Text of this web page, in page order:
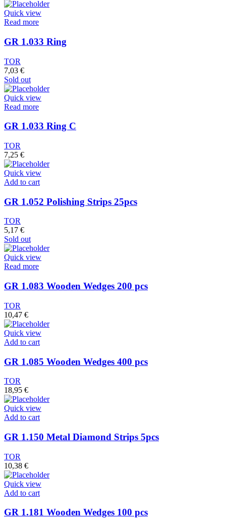
Quick view
Read more
GR 1.033 Ring
TOR
7,03 €
Sold out
Quick view
Read more
GR 1.033 Ring C
TOR
7,25 €
Quick view
Add to cart
GR 1.052 Polishing Strips 25pcs
TOR
5,17 €
Sold out
Quick view
Read more
GR 1.083 Wooden Wedges 200 pcs
TOR
10,47 €
Quick view
Add to cart
GR 1.085 Wooden Wedges 400 pcs
TOR
18,95 €
Quick view
Add to cart
GR 1.150 Metal Diamond Strips 5pcs
TOR
10,38 €
Quick view
Add to cart
GR 1.181 Wooden Wedges 100 pcs